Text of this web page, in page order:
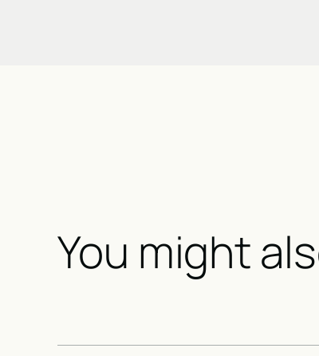
You might